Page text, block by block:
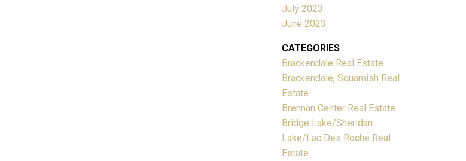
July 2023
June 2023
CATEGORIES
Brackendale Real Estate
Brackendale, Squamish Real
Estate
Brennan Center Real Estate
Bridge Lake/Sheridan
Lake/Lac Des Roche Real
Estate